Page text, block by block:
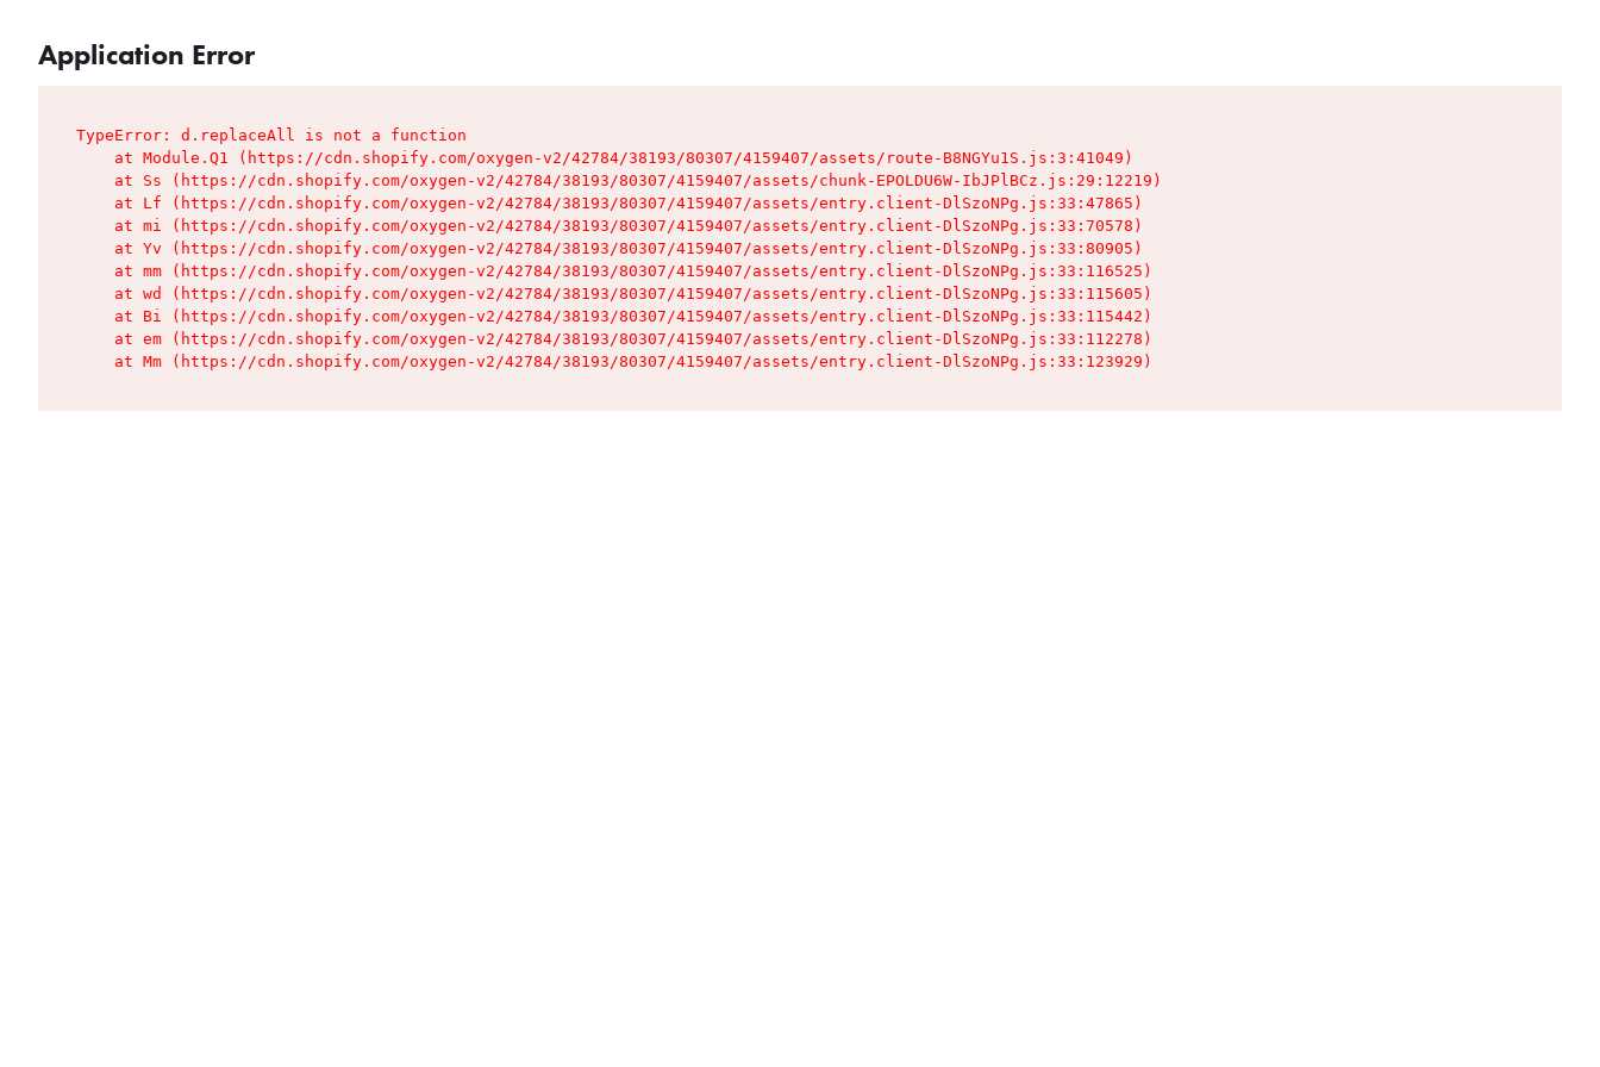
Application Error
TypeError: d.replaceAll is not a function
    at Module.Q1 (https://cdn.shopify.com/oxygen-v2/42784/38193/80307/4159407/assets/route-B8NGYu1S.js:3:41049)
    at Ss (https://cdn.shopify.com/oxygen-v2/42784/38193/80307/4159407/assets/chunk-EPOLDU6W-IbJPlBCz.js:29:12219)
    at Lf (https://cdn.shopify.com/oxygen-v2/42784/38193/80307/4159407/assets/entry.client-DlSzoNPg.js:33:47865)
    at mi (https://cdn.shopify.com/oxygen-v2/42784/38193/80307/4159407/assets/entry.client-DlSzoNPg.js:33:70578)
    at Yv (https://cdn.shopify.com/oxygen-v2/42784/38193/80307/4159407/assets/entry.client-DlSzoNPg.js:33:80905)
    at mm (https://cdn.shopify.com/oxygen-v2/42784/38193/80307/4159407/assets/entry.client-DlSzoNPg.js:33:116525)
    at wd (https://cdn.shopify.com/oxygen-v2/42784/38193/80307/4159407/assets/entry.client-DlSzoNPg.js:33:115605)
    at Bi (https://cdn.shopify.com/oxygen-v2/42784/38193/80307/4159407/assets/entry.client-DlSzoNPg.js:33:115442)
    at em (https://cdn.shopify.com/oxygen-v2/42784/38193/80307/4159407/assets/entry.client-DlSzoNPg.js:33:112278)
    at Mm (https://cdn.shopify.com/oxygen-v2/42784/38193/80307/4159407/assets/entry.client-DlSzoNPg.js:33:123929)